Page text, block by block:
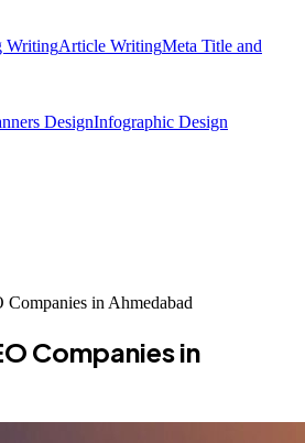
WritingArticle WritingMeta Title and
DesignInfographic Design
Companies in Ahmedabad
Companies in